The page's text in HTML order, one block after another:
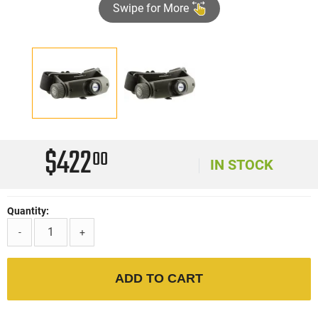
Swipe for More
$42200 IN STOCK
Quantity:
-
+
ADD TO CART